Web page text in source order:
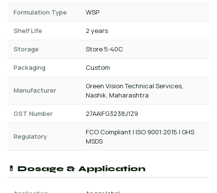
Formulation Type WSP
Shelf Life 2 years
Storage Store 5-40C
Packaging Custom
Manufacturer
Green Vision Technical Services,
Nashik, Maharashtra
GST Number 27AAIFG3238J1Z9
Regulatory
FCO Compliant | ISO 9001:2015 | GHS
MSDS
💊 Dosage & Application